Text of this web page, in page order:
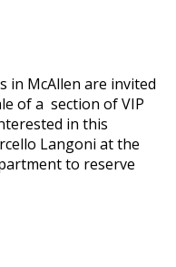
in McAllen are invited
of a section of VIP
in this
Langoni at the
to reserve